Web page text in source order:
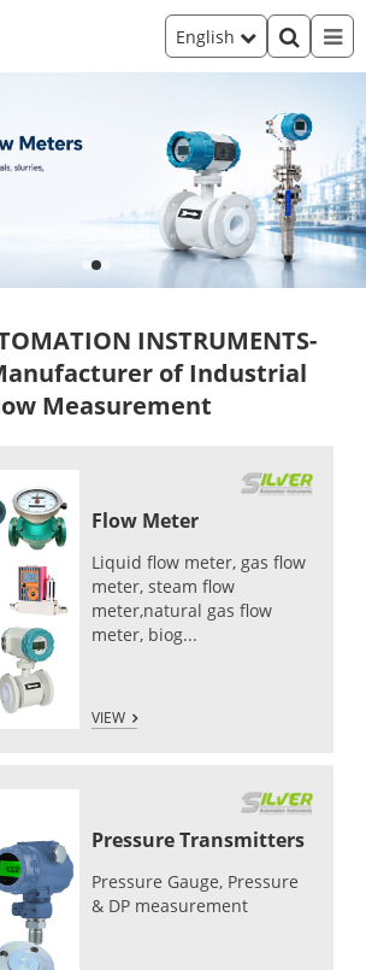
English
INSTRUMENTS-
of Industrial
Measurement
Flow Meter
Liquid flow meter, gas flow
meter, steam flow
meter,natural gas flow
meter, biog...
VIEW
Pressure Transmitters
Pressure Gauge, Pressure
& DP measurement